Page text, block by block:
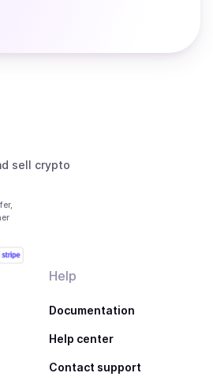
sell crypto
Help
Documentation
Help center
Contact support